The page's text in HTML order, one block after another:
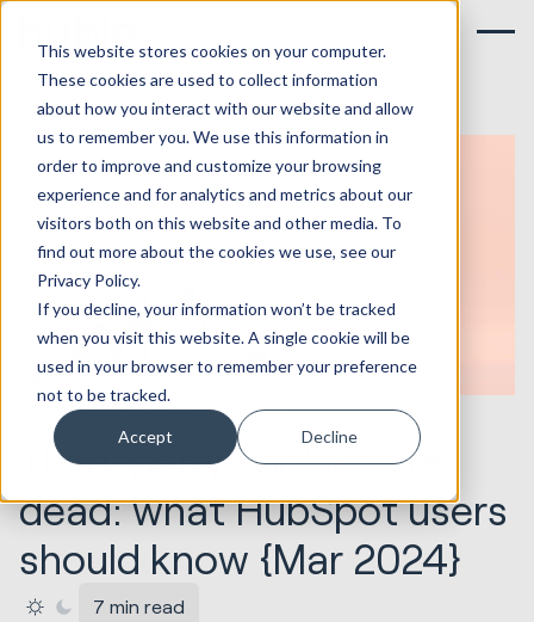
This website stores cookies on your computer.
These cookies are used to collect information
about how you interact with our website and allow
us to remember you. We use this information in
order to improve and customize your browsing
experience and for analytics and metrics about our
visitors both on this website and other media. To
find out more about the cookies we use, see our
Privacy Policy.
If you decline, your information won’t be tracked
when you visit this website. A single cookie will be
used in your browser to remember your preference
not to be tracked.
Accept Decline
29.02.2024 Marketing & Creative
Third-party cookies are
dead: what HubSpot users
should know {Mar 2024}
7 min read